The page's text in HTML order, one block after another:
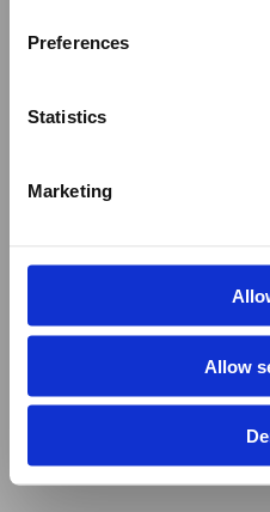
Preferences
Statistics
Marketing
Allow